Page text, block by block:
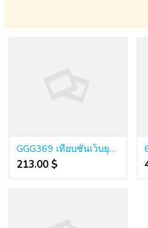
GGG369 เทียบชั้นเว็บยุโรป ดีไซน์ล้ำอนาคต ไม่ล็อคยูส
213.00 $